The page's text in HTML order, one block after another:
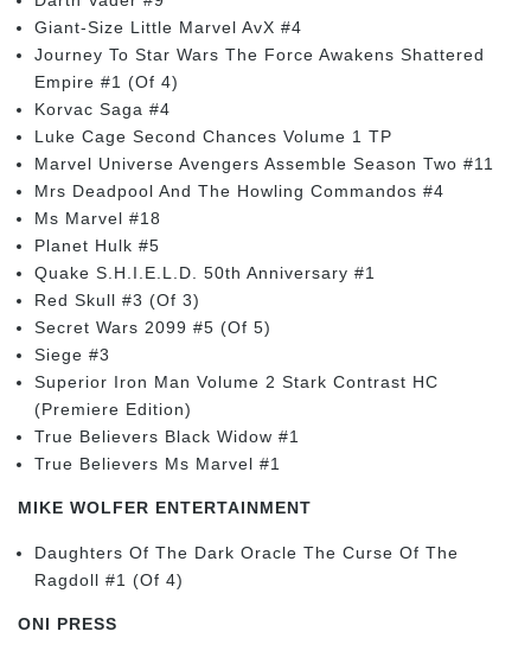
Giant-Size Little Marvel AvX #4
Journey To Star Wars The Force Awakens Shattered
Empire #1 (Of 4)
Korvac Saga #4
Luke Cage Second Chances Volume 1 TP
Marvel Universe Avengers Assemble Season Two #11
Mrs Deadpool And The Howling Commandos #4
Ms Marvel #18
Planet Hulk #5
Quake S.H.I.E.L.D. 50th Anniversary #1
Red Skull #3 (Of 3)
Secret Wars 2099 #5 (Of 5)
Siege #3
Superior Iron Man Volume 2 Stark Contrast HC
(Premiere Edition)
True Believers Black Widow #1
True Believers Ms Marvel #1
MIKE WOLFER ENTERTAINMENT
Daughters Of The Dark Oracle The Curse Of The
Ragdoll #1 (Of 4)
ONI PRESS